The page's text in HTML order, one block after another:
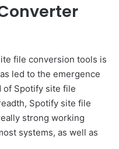
file conversion tools is
led to the emergence
of Spotify site file
Spotify site file
strong working
systems, as well as